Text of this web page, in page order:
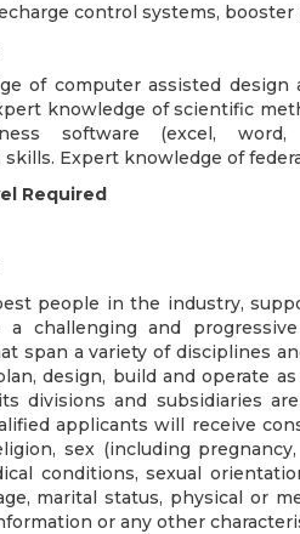
control systems,
of computer assisted design
knowledge of scientific
software (excel,
Expert knowledge of
Required
people in the industry,
challenging and
span a variety of disciplines
design, build and operate
divisions and subsidiaries
applicants will receive
sex (including
conditions, sexual
marital status, physical or
or any other